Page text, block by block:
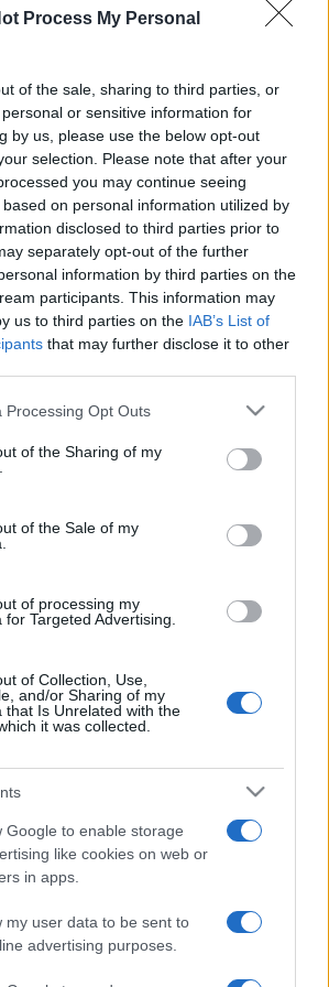
Process My Personal
of the sale, sharing to third parties, or
or sensitive information for
by us, please use the below opt-out
selection. Please note that after your
you may continue seeing
on personal information utilized by
disclosed to third parties prior to
separately opt-out of the further
information by third parties on the
participants. This information may
us to third parties on the IAB’s List of
that may further disclose it to other
website/app uses one or more Google
or usage behaviour. You may click to
to Google and its third-party tags to
specified purposes in below Google
Processing Opt Outs
of the Sharing of my
of the Sale of my
of processing my
Targeted Advertising.
of Collection, Use,
and/or Sharing of my
that Is Unrelated with the
it was collected.
Google to enable storage
like cookies on web or
in apps.
my user data to be sent to
advertising purposes.
megölése után
megszökött az
16.
Mexikó
számú drogbáróját